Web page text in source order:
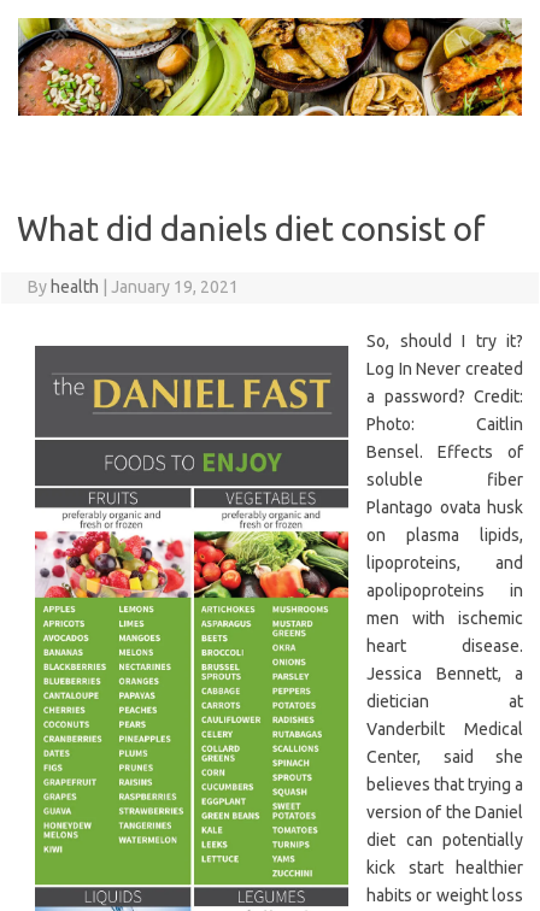
content
What did daniels diet consist of
By health January 19, 2021
So, should I try it?
Log In Never created
a password? Credit:
Photo: Caitlin
Bensel. Effects of
soluble fiber
Plantago ovata husk
on plasma lipids,
lipoproteins, and
apolipoproteins in
men with ischemic
heart disease.
Jessica Bennett, a
dietician at
Vanderbilt Medical
Center, said she
believes that trying a
version of the Daniel
diet can potentially
kick start healthier
habits or weight loss